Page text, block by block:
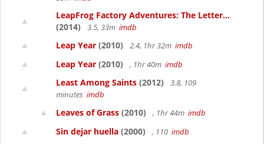
LeapFrog Factory Adventures: The Letter...
(2014)
3.5, 33m imdb
Leap Year (2010) 2.4, 1hr 32m imdb
Leap Year (2010) , 1hr 40m imdb
Least Among Saints (2012)
3.8, 109
minutes imdb
Leaves of Grass (2010) , 1hr 44m imdb
Sin dejar huella (2000) , 110 imdb